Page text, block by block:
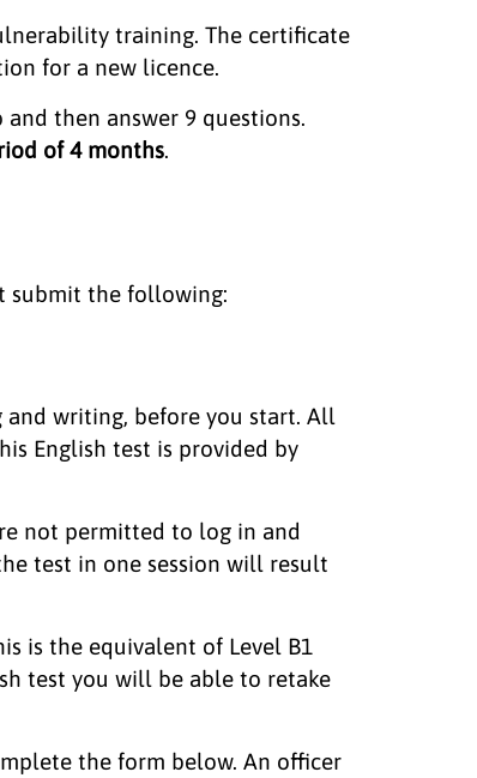
training. The certificate
for a new licence.
then answer 9 questions.
of 4 months.
submit the following:
and writing, before you start. All
English test is provided by
not permitted to log in and
test in one session will result
is the equivalent of Level B1
test you will be able to retake
the form below. An officer